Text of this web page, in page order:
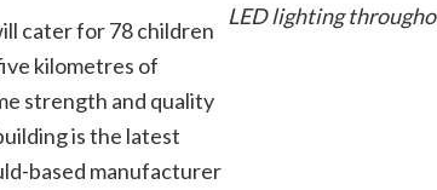
cater for 78 children
kilometres of
strength and quality
is the latest
based manufacturer
LED lighting